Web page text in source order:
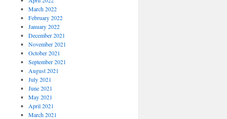
March 2022
February 2022
January 2022
December 2021
November 2021
October 2021
September 2021
August 2021
July 2021
June 2021
May 2021
April 2021
March 2021